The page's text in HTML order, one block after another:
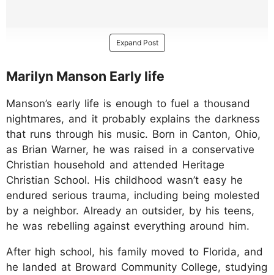
Expand Post
Marilyn Manson Early life
Manson’s early life is enough to fuel a thousand
nightmares, and it probably explains the darkness
that runs through his music. Born in Canton, Ohio,
as Brian Warner, he was raised in a conservative
Christian household and attended Heritage
Christian School. His childhood wasn’t easy he
endured serious trauma, including being molested
by a neighbor. Already an outsider, by his teens,
he was rebelling against everything around him.
After high school, his family moved to Florida, and
he landed at Broward Community College, studying